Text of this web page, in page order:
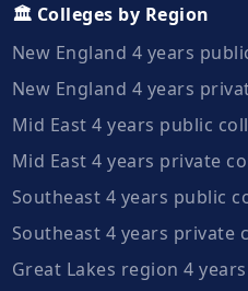
🏛️ Colleges by Region
New England 4 years
New England 4 years
Mid East 4 years public
Mid East 4 years private
Southeast 4 years public
Southeast 4 years private
Great Lakes region 4